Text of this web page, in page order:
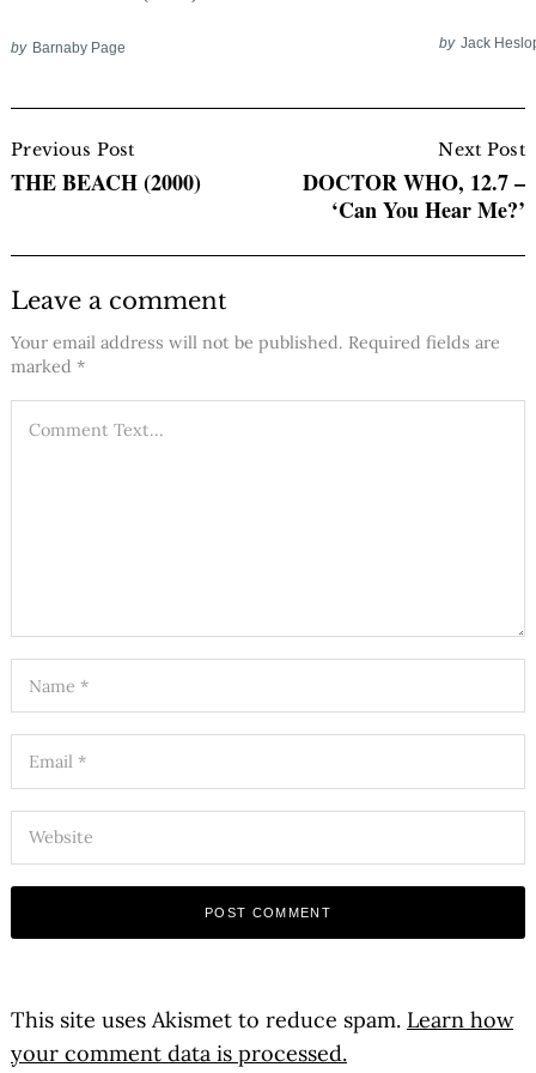
by Barnaby Page by Jack
Navigation
Previous Post
THE BEACH (2000)
Next Post
DOCTOR WHO, 12.7 –
‘Can You Hear Me?’
Leave a comment
Your email address will not be published. Required fields are
marked *
This site uses Akismet to reduce spam. Learn how
your comment data is processed.